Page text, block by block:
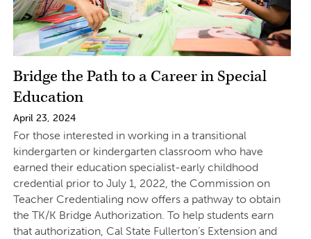
Bridge the Path to a Career in Special
Education
April 23, 2024
For those interested in working in a transitional
kindergarten or kindergarten classroom who have
earned their education specialist-early childhood
credential prior to July 1, 2022, the Commission on
Teacher Credentialing now offers a pathway to obtain
the TK/K Bridge Authorization. To help students earn
that authorization, Cal State Fullerton’s Extension and